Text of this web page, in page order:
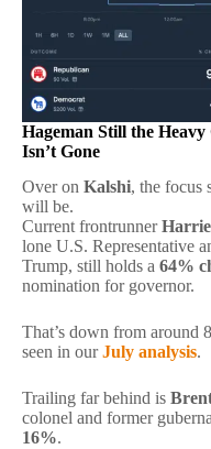
Hageman Still the
Isn’t Gone
Over on Kalshi, the focus
will be.
Current frontrunner
lone U.S. Representative
Trump, still holds a 64%
nomination for governor.
That’s down from around
seen in ourJuly analysis.
Trailing far behind is
colonel and former
16%.